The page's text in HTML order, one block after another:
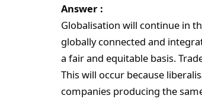
Answer :
Globalisation will continue in
globally connected and
a fair and equitable basis.
This will occur because
companies producing the